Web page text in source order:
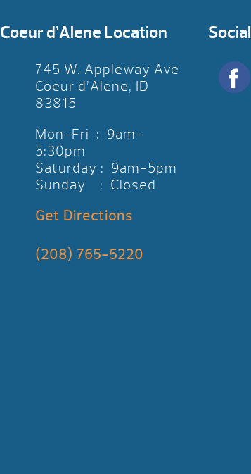
Coeur d’Alene Location
745 W. Appleway Ave
Coeur d’Alene, ID
83815
Mon-Fri : 9am-
5:30pm
Saturday : 9am-5pm
Sunday : Closed
Get Directions
(208) 765-5220
Social